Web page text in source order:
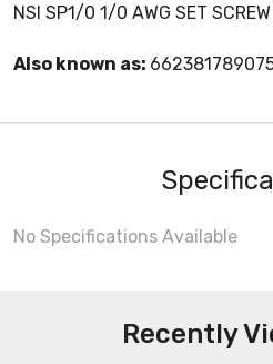
NSI SP1/0 1/0 AWG SET
Also known as:
No Specifications Available
Recently